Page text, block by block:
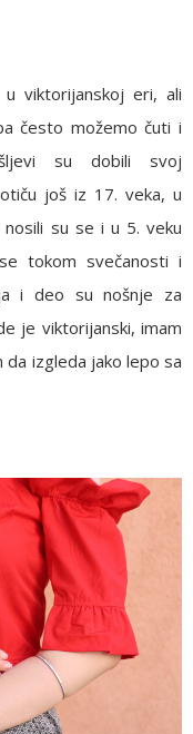
viktorijanskoj eri, ali
često možemo čuti i
su dobili svoj
još iz 17. veka, u
su se i u 5. veku
tokom svečanosti i
i deo su nošnje za
je viktorijanski, imam
da izgleda jako lepo sa